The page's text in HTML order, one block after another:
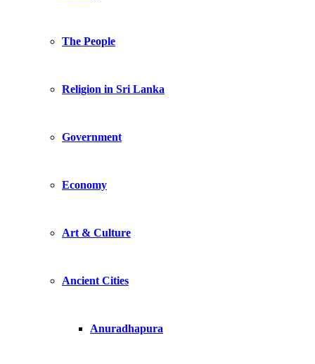
The People
Religion in Sri Lanka
Government
Economy
Art & Culture
Ancient Cities
Anuradhapura